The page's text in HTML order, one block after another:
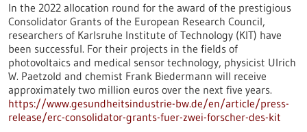
In the 2022 allocation round for the award of the prestigious
Consolidator Grants of the European Research Council,
researchers of Karlsruhe Institute of Technology (KIT) have
been successful. For their projects in the fields of
photovoltaics and medical sensor technology, physicist Ulrich
W. Paetzold and chemist Frank Biedermann will receive
approximately two million euros over the next five years.
https://www.gesundheitsindustrie-bw.de/en/article/press-
release/erc-consolidator-grants-fuer-zwei-forscher-des-kit